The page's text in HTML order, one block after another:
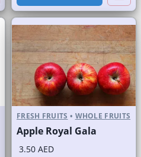
FRESH FRUITS • WHOLE FRUITS
Apple Royal Gala
3.50 AED